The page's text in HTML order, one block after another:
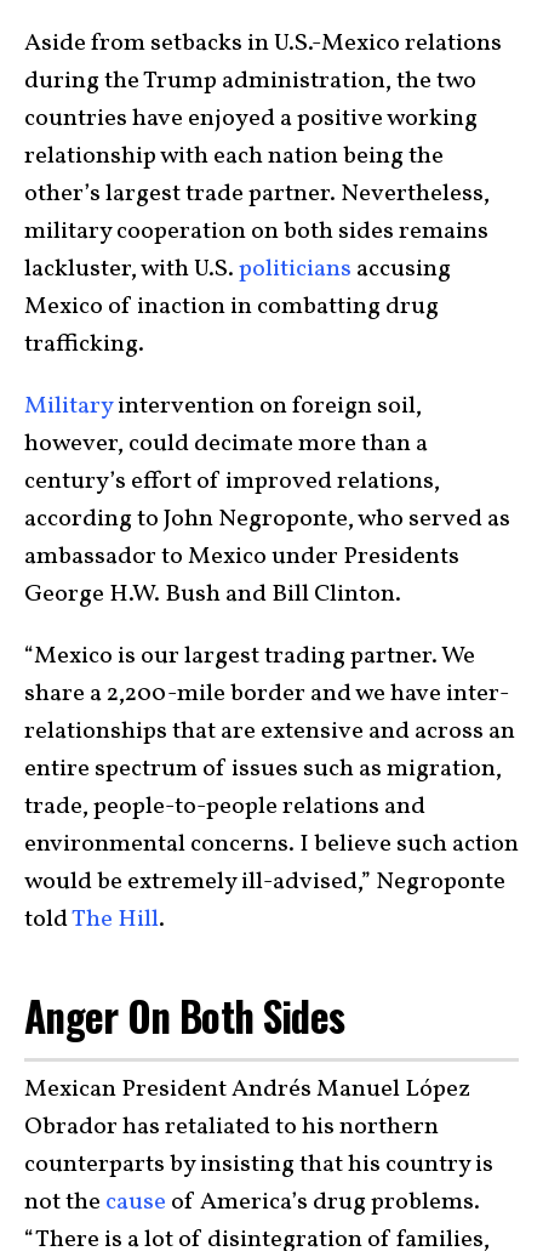
Aside from setbacks in U.S.-Mexico relations
during the Trump administration, the two
countries have enjoyed a positive working
relationship with each nation being the
other’s largest trade partner. Nevertheless,
military cooperation on both sides remains
lackluster, with U.S.politicians accusing
Mexico of inaction in combatting drug
trafficking.
Militaryintervention on foreign soil,
however, could decimate more than a
century’s effort of improved relations,
according to John Negroponte, who served as
ambassador to Mexico under Presidents
George H.W. Bush and Bill Clinton.
“Mexico is our largest trading partner. We
share a 2,200-mile border and we have inter-
relationships that are extensive and across an
entire spectrum of issues such as migration,
trade, people-to-people relations and
environmental concerns. I believe such action
would be extremely ill-advised,” Negroponte
toldThe Hill.
Anger On Both Sides
Mexican President Andrés Manuel López
Obrador has retaliated to his northern
counterparts by insisting that his country is
not the cause of America’s drug problems.
“There is a lot of disintegration of families,